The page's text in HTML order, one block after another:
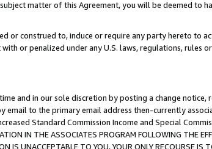
matter of this Agreement, you will be deemed to
or construed to, induce or require any party hereto to
or penalized under any U.S. laws, regulations, rules
and in our sole discretion by posting a change notice,
email to the primary email address then-currently
Standard Commission Income and Special
IN THE ASSOCIATES PROGRAM FOLLOWING THE
IS UNACCEPTABLE TO YOU, YOUR ONLY RECOURSE IS